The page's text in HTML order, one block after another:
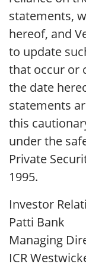
statements,
hereof, and
to update
that occur or
the date
statements
this
under the
Private
1995.
Investor
Patti Bank
Managing
ICR